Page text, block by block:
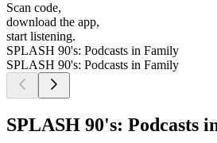
Scan code,
download the app,
start listening.
SPLASH 90's: Podcasts in Family
SPLASH 90's: Podcasts in Family
SPLASH 90's: Podcasts